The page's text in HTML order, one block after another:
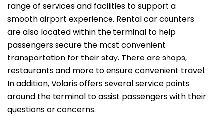
range of services and facilities to support a
smooth airport experience. Rental car counters
are also located within the terminal to help
passengers secure the most convenient
transportation for their stay. There are shops,
restaurants and more to ensure convenient travel.
In addition, Volaris offers several service points
around the terminal to assist passengers with their
questions or ​‍​‌‍​‍‌​‍​‌‍​‍‌concerns.